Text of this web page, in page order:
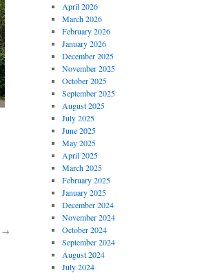
→
April 2026
March 2026
February 2026
January 2026
December 2025
November 2025
October 2025
September 2025
August 2025
July 2025
June 2025
May 2025
April 2025
March 2025
February 2025
January 2025
December 2024
November 2024
October 2024
September 2024
August 2024
July 2024